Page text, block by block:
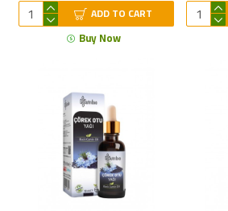
ADD TO CART
Buy Now